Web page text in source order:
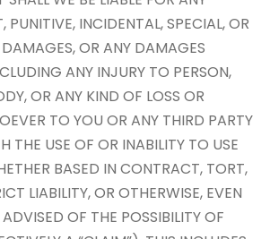
PUNITIVE, INCIDENTAL, SPECIAL, OR
OR ANY DAMAGES
ANY INJURY TO PERSON,
OR ANY KIND OF LOSS OR
TO YOU OR ANY THIRD PARTY
THE USE OF OR INABILITY TO USE
BASED IN CONTRACT, TORT,
LIABILITY, OR OTHERWISE, EVEN
OF THE POSSIBILITY OF